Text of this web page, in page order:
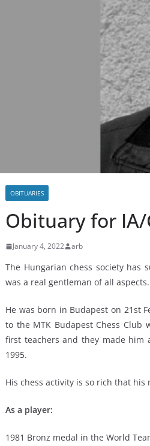
OBITUARIES
Obituary for ΙΑ/
January 4, 2022 arb
The Hungarian chess society has
was a real gentleman of all
He was born in Budapest on 21st
to the MTK Budapest Chess Club
first teachers and they made him
1995.
His chess activity is so rich that
As a player:
1981 Bronz medal in the World